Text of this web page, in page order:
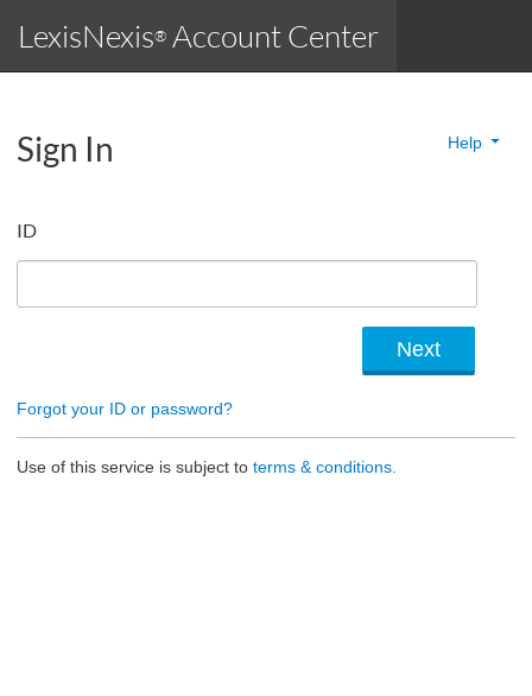
LexisNexis® Account Center
Sign In Help
ID
Forgot your ID or password?
Use of this service is subject to terms & conditions.